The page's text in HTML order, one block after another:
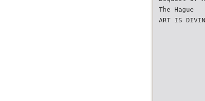
The Hague
ART IS